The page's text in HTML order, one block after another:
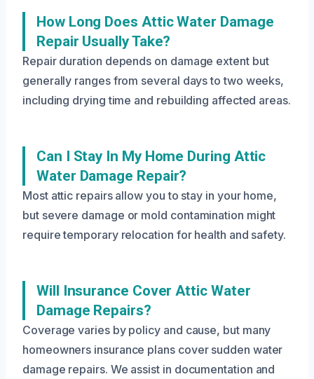
How Long Does Attic Water Damage
Repair Usually Take?
Repair duration depends on damage extent but
generally ranges from several days to two weeks,
including drying time and rebuilding affected areas.
Can I Stay In My Home During Attic
Water Damage Repair?
Most attic repairs allow you to stay in your home,
but severe damage or mold contamination might
require temporary relocation for health and safety.
Will Insurance Cover Attic Water
Damage Repairs?
Coverage varies by policy and cause, but many
homeowners insurance plans cover sudden water
damage repairs. We assist in documentation and